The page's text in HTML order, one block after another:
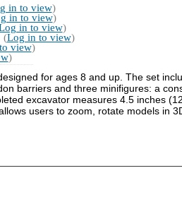
in to view)
in to view)
in to view)
(Log in to view)
view)
)
for ages 8 and up. The set
barriers and three minifigures: a
excavator measures 4.5 inches
users to zoom, rotate models in